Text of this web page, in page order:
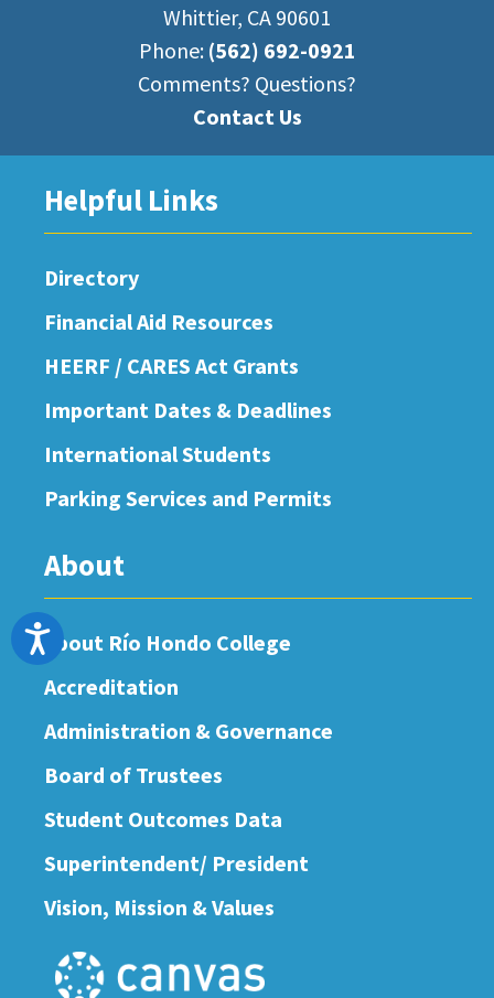
Accessibility
Whittier, CA 90601
Phone: (562) 692-0921
Comments? Questions?
Contact Us
Helpful Links
Directory
Financial Aid Resources
HEERF / CARES Act Grants
Important Dates & Deadlines
International Students
Parking Services and Permits
About
About Río Hondo College
Accreditation
Administration & Governance
Board of Trustees
Student Outcomes Data
Superintendent/ President
Vision, Mission & Values